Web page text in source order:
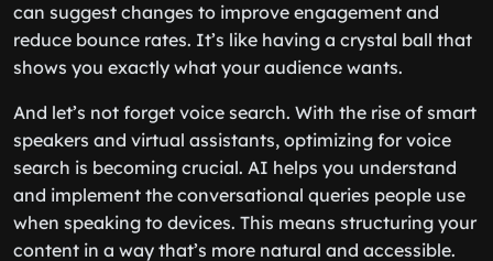
can suggest changes to improve engagement and
reduce bounce rates. It’s like having a crystal ball that
shows you exactly what your audience wants.
And let’s not forget voice search. With the rise of smart
speakers and virtual assistants, optimizing for voice
search is becoming crucial. AI helps you understand
and implement the conversational queries people use
when speaking to devices. This means structuring your
content in a way that’s more natural and accessible.